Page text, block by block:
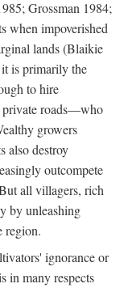
Grossman 1984;
when impoverished
lands (Blaikie
is primarily the
to hire
private roads—who
growers
also destroy
outcompete
all villagers, rich
by unleashing
region.
ignorance or
in many respects